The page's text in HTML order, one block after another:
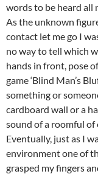
words to be heard all
As the unknown
contact let me go I
no way to tell which
hands in front, pose
game ‘Blind Man’s
something or
cardboard wall or a
sound of a roomful of
Eventually, just as I
environment one of
grasped my fingers